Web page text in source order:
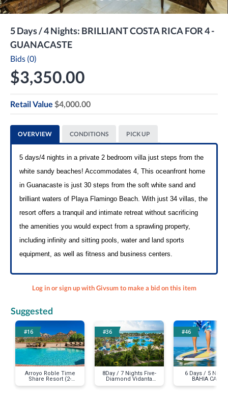
5 Days / 4 Nights: BRILLIANT COSTA RICA FOR 4 -
GUANACASTE
Bids (0)
$3,350.00
Retail Value $4,000.00
OVERVIEW CONDITIONS PICK UP
5 days/4 nights in a private 2 bedroom villa just steps from the
white sandy beaches! Accommodates 4, This oceanfront home
in Guanacaste is just 30 steps from the soft white sand and
brilliant waters of Playa Flamingo Beach. With just 34 villas, the
resort offers a tranquil and intimate retreat without sacrificing
the amenities you would expect from a sprawling property,
including infinity and sitting pools, water and land sports
equipment, as well as fitness and business centers.
Log in or sign up with Givsum to make a bid on this item
Suggested
#16
Arroyo Roble Time
Share Resort (2-
Story Villa for the
#36
8Day / 7 Nights Five-
Diamond Vidanta
Resorts - Luxury in
#46
6 Days / 5
BAHIA CABO
LUXURY FOR 2